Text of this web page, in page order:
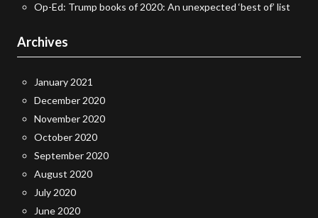
Op-Ed: Trump books of 2020: An unexpected ‘best of’ list
Archives
January 2021
December 2020
November 2020
October 2020
September 2020
August 2020
July 2020
June 2020